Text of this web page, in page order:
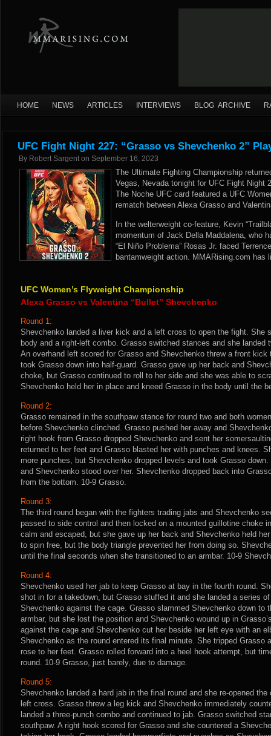
HOME NEWS ARTICLES INTERVIEWS BLOG ARCHIVE
UFC Fight Night 227: “Grasso vs Shevchenko 2”
By Robert Sargent on September 16, 2023
The Ultimate Fighting Championship
Vegas, Nevada tonight for UFC Fight Night
The Noche UFC card featured a UFC
rematch between Alexa Grasso and
In the welterweight co-feature, Kevin
momentum of Jack Della Maddalena, who
“El Niño Problema” Rosas Jr. faced
bantamweight action. MMARising.com has
UFC Women’s Flyweight Championship
Alexa Grasso vs Valentina “Bullet” Shevchenko
Round 1:
Shevchenko landed a liver kick and a left cross to open the fight. She
body and a right-left combo. Grasso switched stances and she landed
An overhand left scored for Grasso and Shevchenko threw a front kick
took Grasso down into half-guard. Grasso gave up her back and
choke, but Grasso continued to roll to her side and she was able to
Shevchenko held her in place and kneed Grasso in the body until the
Round 2:
Grasso remained in the southpaw stance for round two and both
before Shevchenko clinched. Grasso pushed her away and
right hook from Grasso dropped Shevchenko and sent her
returned to her feet and Grasso blasted her with punches and knees.
more punches, but Shevchenko dropped levels and took Grasso
and Shevchenko stood over her. Shevchenko dropped back into
from the bottom. 10-9 Grasso.
Round 3:
The third round began with the fighters trading jabs and Shevchenko
passed to side control and then locked on a mounted guillotine choke
calm and escaped, but she gave up her back and Shevchenko held
to spin free, but the body triangle prevented her from doing so.
until the final seconds when she transitioned to an armbar. 10-9
Round 4:
Shevchenko used her jab to keep Grasso at bay in the fourth round.
shot in for a takedown, but Grasso stuffed it and she landed a series
Shevchenko against the cage. Grasso slammed Shevchenko down to
armbar, but she lost the position and Shevchenko wound up in
against the cage and Shevchenko cut her beside her left eye with an
Shevchenko as the round entered its final minute. She tripped Grasso
rose to her feet. Grasso rolled forward into a heel hook attempt, but
round. 10-9 Grasso, just barely, due to damage.
Round 5:
Shevchenko landed a hard jab in the final round and she re-opened
left cross. Grasso threw a leg kick and Shevchenko immediately
landed a three-punch combo and continued to jab. Grasso switched
southpaw. A right hook scored for Grasso and she countered a